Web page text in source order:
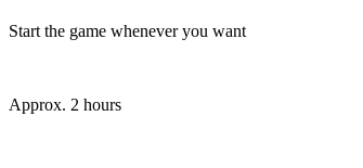
Start the game whenever you want
Approx. 2 hours